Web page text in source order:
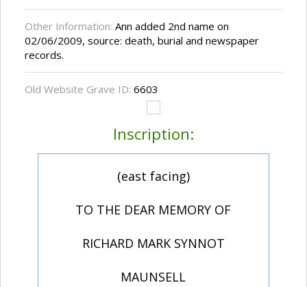
Other Information: Ann added 2nd name on
02/06/2009, source: death, burial and newspaper
records.
Old Website Grave ID: 6603
Inscription:
(east facing)
TO THE DEAR MEMORY OF
RICHARD MARK SYNNOT
MAUNSELL